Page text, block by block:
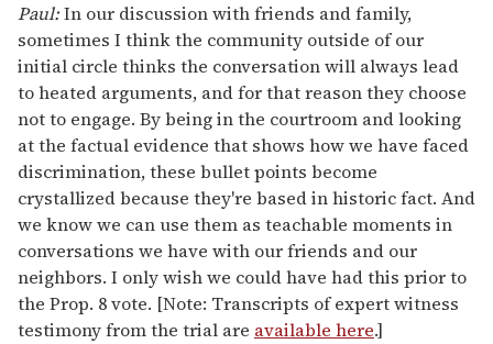
Paul:In our discussion with friends and family,
sometimes I think the community outside of our
initial circle thinks the conversation will always lead
to heated arguments, and for that reason they choose
not to engage. By being in the courtroom and looking
at the factual evidence that shows how we have faced
discrimination, these bullet points become
crystallized because they're based in historic fact. And
we know we can use them as teachable moments in
conversations we have with our friends and our
neighbors. I only wish we could have had this prior to
the Prop. 8 vote. [Note: Transcripts of expert witness
testimony from the trial are available here.]